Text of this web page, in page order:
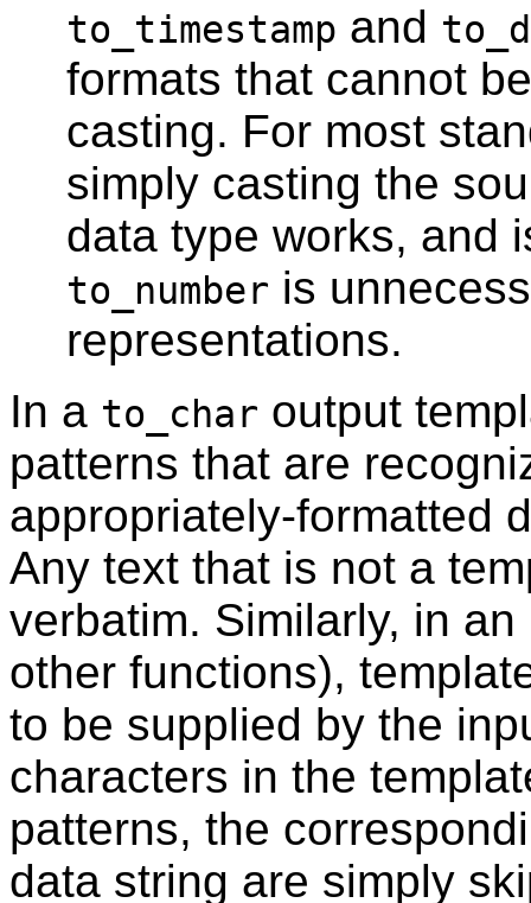
to_timestamp and
formats that cannot
casting. For most
simply casting the
data type works, and
to_number is
representations.
In a to_char output
patterns that are
appropriately-formatted
Any text that is not a
verbatim. Similarly, in
other functions),
to be supplied by the
characters in the
patterns, the
data string are simply